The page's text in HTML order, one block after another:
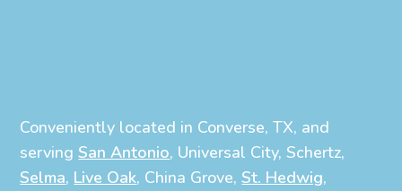
Conveniently located in Converse, TX, and
servingSan Antonio, Universal City, Schertz,
Selma, Live Oak, China Grove,St. Hedwig,